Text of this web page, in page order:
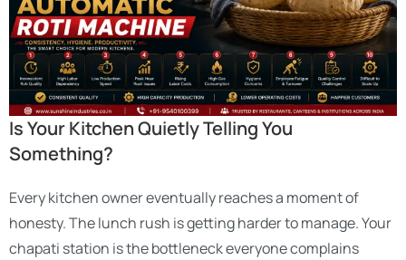
Is Your Kitchen Quietly Telling You
Something?
Every kitchen owner eventually reaches a moment of
honesty. The lunch rush is getting harder to manage. Your
chapati station is the bottleneck everyone complains